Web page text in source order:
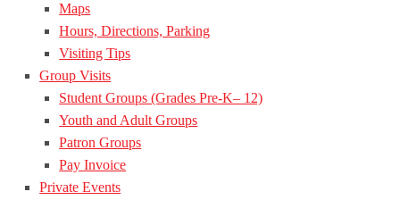
Maps
Hours, Directions, Parking
Visiting Tips
Group Visits
Student Groups (Grades Pre-K– 12)
Youth and Adult Groups
Patron Groups
Pay Invoice
Private Events